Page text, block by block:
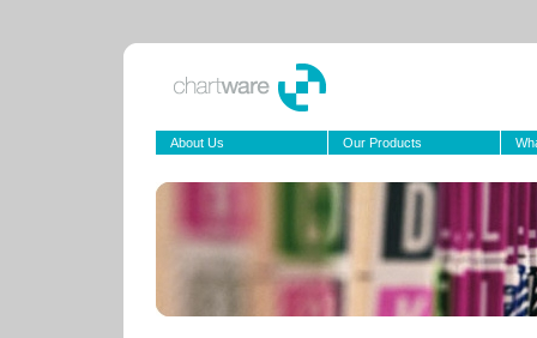
About Us Our Products